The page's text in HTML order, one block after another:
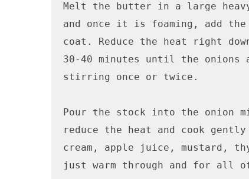
Melt the butter in a large
and once it is foaming, add
coat. Reduce the heat right
30-40 minutes until the onions
stirring once or twice.
Pour the stock into the onion
reduce the heat and cook
cream, apple juice, mustard,
just warm through and for all